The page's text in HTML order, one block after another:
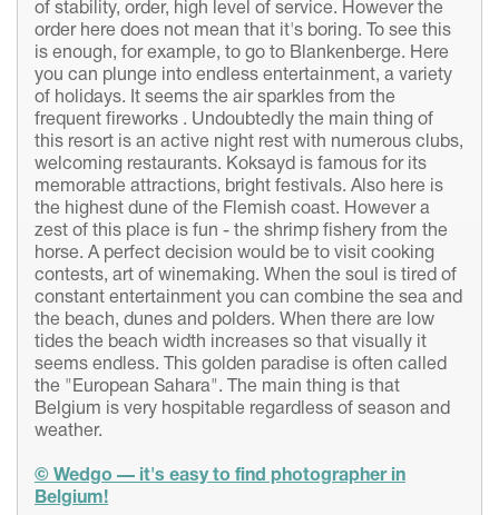
of stability, order, high level of service. However the
order here does not mean that it's boring. To see this
is enough, for example, to go to Blankenberge. Here
you can plunge into endless entertainment, a variety
of holidays. It seems the air sparkles from the
frequent fireworks . Undoubtedly the main thing of
this resort is an active night rest with numerous clubs,
welcoming restaurants. Koksayd is famous for its
memorable attractions, bright festivals. Also here is
the highest dune of the Flemish coast. However a
zest of this place is fun - the shrimp fishery from the
horse. A perfect decision would be to visit cooking
contests, art of winemaking. When the soul is tired of
constant entertainment you can combine the sea and
the beach, dunes and polders. When there are low
tides the beach width increases so that visually it
seems endless. This golden paradise is often called
the "European Sahara". The main thing is that
Belgium is very hospitable regardless of season and
weather.
© Wedgo — it's easy to find photographer in
Belgium!